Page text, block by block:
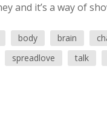
and it’s a way of
body brain
spreadlove talk